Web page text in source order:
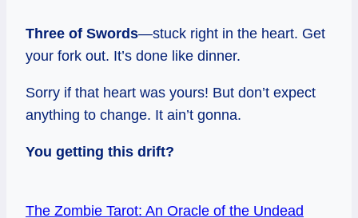
Three of Swords—stuck right in the heart. Get
your fork out. It’s done like dinner.
Sorry if that heart was yours! But don’t expect
anything to change. It ain’t gonna.
You getting this drift?
The Zombie Tarot: An Oracle of the Undead